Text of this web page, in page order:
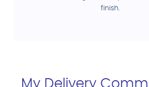
finish.
My Delivery